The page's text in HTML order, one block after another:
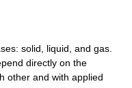
solid, liquid, and gas.
directly on the
other and with applied